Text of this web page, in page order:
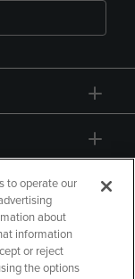
to operate our
about
information
or reject
the options